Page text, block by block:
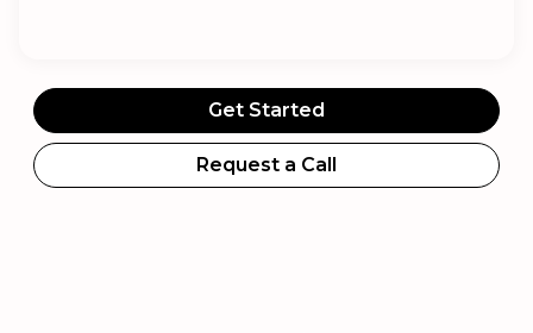
Get Started
Request a Call